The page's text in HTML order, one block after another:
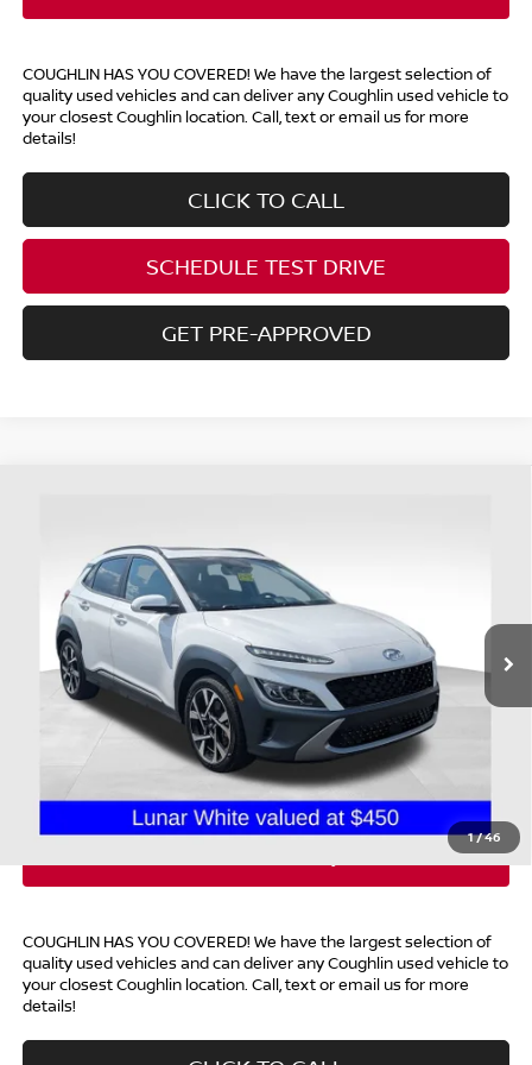
COUGHLIN HAS YOU COVERED! We have the largest selection of
quality used vehicles and can deliver any Coughlin used vehicle to
your closest Coughlin location. Call, text or email us for more
details!
CLICK TO CALL
SCHEDULE TEST DRIVE
GET PRE-APPROVED
1/46
Coughlin Chevrolet Buick GMC of Chillicothe
KM8K5CA36PU978747Stock: CC11274D
35,420 mi Ext.
Less
Retail Price $22,779
Includes all dealer fees. Price excludes tax, title, & registration.
COUGHLIN HAS YOU COVERED! We have the largest selection of
quality used vehicles and can deliver any Coughlin used vehicle to
your closest Coughlin location. Call, text or email us for more
details!